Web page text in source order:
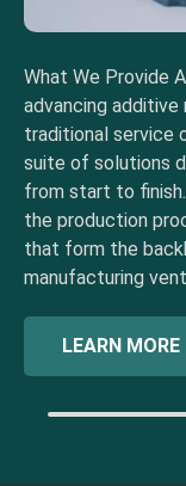
What We Provide
advancing
traditional service
suite of solutions
from start to
the production
that form the
manufacturing
LEARN MORE